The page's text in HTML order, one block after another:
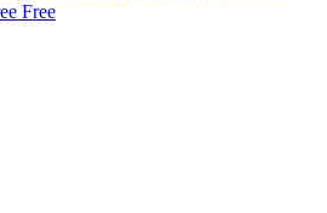
Free